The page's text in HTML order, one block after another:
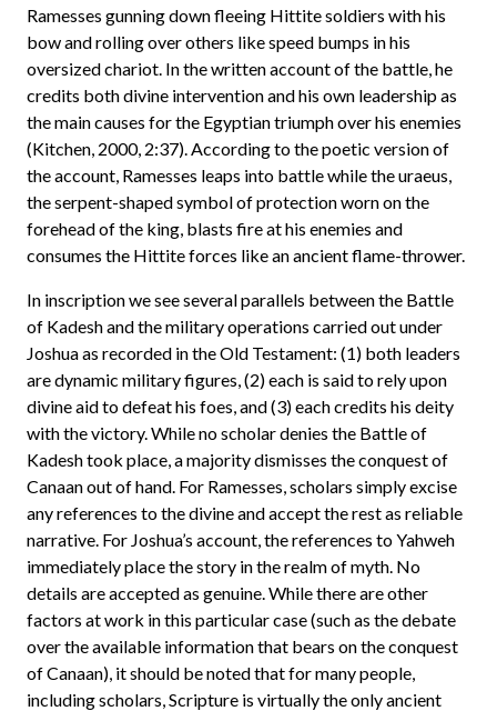
Ramesses gunning down fleeing Hittite soldiers with his
bow and rolling over others like speed bumps in his
oversized chariot. In the written account of the battle, he
credits both divine intervention and his own leadership as
the main causes for the Egyptian triumph over his enemies
(Kitchen, 2000, 2:37). According to the poetic version of
the account, Ramesses leaps into battle while the uraeus,
the serpent-shaped symbol of protection worn on the
forehead of the king, blasts fire at his enemies and
consumes the Hittite forces like an ancient flame-thrower.
In inscription we see several parallels between the Battle
of Kadesh and the military operations carried out under
Joshua as recorded in the Old Testament: (1) both leaders
are dynamic military figures, (2) each is said to rely upon
divine aid to defeat his foes, and (3) each credits his deity
with the victory. While no scholar denies the Battle of
Kadesh took place, a majority dismisses the conquest of
Canaan out of hand. For Ramesses, scholars simply excise
any references to the divine and accept the rest as reliable
narrative. For Joshua’s account, the references to Yahweh
immediately place the story in the realm of myth. No
details are accepted as genuine. While there are other
factors at work in this particular case (such as the debate
over the available information that bears on the conquest
of Canaan), it should be noted that for many people,
including scholars, Scripture is virtually the only ancient